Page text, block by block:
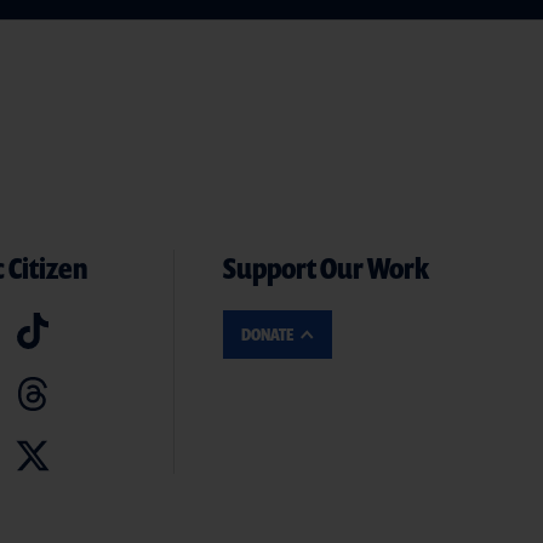
Citizen Support Our Work
DONATE